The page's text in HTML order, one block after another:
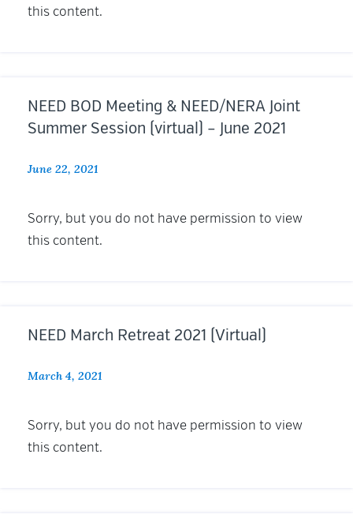
this content.
NEED BOD Meeting & NEED/NERA Joint
Summer Session (virtual) – June 2021
June 22, 2021
Sorry, but you do not have permission to view
this content.
NEED March Retreat 2021 (Virtual)
March 4, 2021
Sorry, but you do not have permission to view
this content.